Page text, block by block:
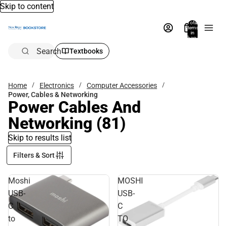
Skip to content
Total
items
in
bag:
Search Textbooks
Home Electronics
Computer Accessories
Power, Cables & Networking
Power Cables And
Networking (81)
Skip to results list
Filters & Sort
Moshi
USB-
C
to
MOSHI
USB-
C
TO